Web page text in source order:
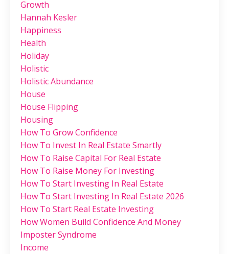
Growth
Hannah Kesler
Happiness
Health
Holiday
Holistic
Holistic Abundance
House
House Flipping
Housing
How To Grow Confidence
How To Invest In Real Estate Smartly
How To Raise Capital For Real Estate
How To Raise Money For Investing
How To Start Investing In Real Estate
How To Start Investing In Real Estate 2026
How To Start Real Estate Investing
How Women Build Confidence And Money
Imposter Syndrome
Income